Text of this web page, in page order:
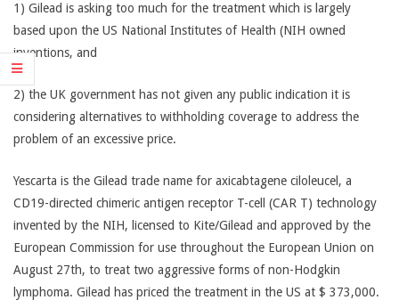
1) Gilead is asking too much for the treatment which is largely
based upon the US National Institutes of Health (NIH owned
inventions, and
2) the UK government has not given any public indication it is
considering alternatives to withholding coverage to address the
problem of an excessive price.
Yescarta is the Gilead trade name for axicabtagene ciloleucel, a
CD19-directed chimeric antigen receptor T-cell (CAR T) technology
invented by the NIH, licensed to Kite/Gilead and approved by the
European Commission for use throughout the European Union on
August 27th, to treat two aggressive forms of non-Hodgkin
lymphoma. Gilead has priced the treatment in the US at $ 373,000.